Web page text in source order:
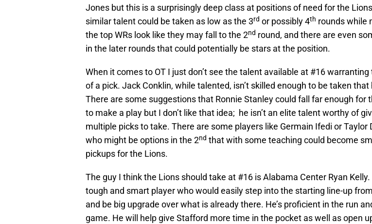
Jones but this is a surprisingly deep class at positions of need for the
similar talent could be taken as low as the 3rd or possibly 4th rounds while
the top WRs look like they may fall to the 2nd round, and there are even
in the later rounds that could potentially be stars at the position.
When it comes to OT I just don’t see the talent available at #16 warranting
of a pick. Jack Conklin, while talented, isn’t skilled enough to be taken that
There are some suggestions that Ronnie Stanley could fall far enough for
to make a play but I don’t like that idea; he isn’t an elite talent worthy of
multiple picks to take. There are some players like Germain Ifedi or Taylor
who might be options in the 2nd that with some teaching could become
pickups for the Lions.
The guy I think the Lions should take at #16 is Alabama Center Ryan Kelly.
tough and smart player who would easily step into the starting line-up
and be big upgrade over what is already there. He’s proficient in the run
game. He will help give Stafford more time in the pocket as well as open